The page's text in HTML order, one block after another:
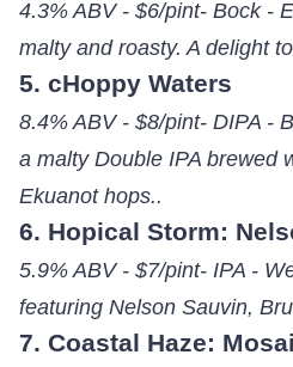
4.3% ABV - $6/pint- Bock -
malty and roasty. A delight
5. cHoppy Waters
8.4% ABV - $8/pint- DIPA -
a malty Double IPA brewed
Ekuanot hops..
6. Hopical Storm:
5.9% ABV - $7/pint- IPA -
featuring Nelson Sauvin,
7. Coastal Haze: